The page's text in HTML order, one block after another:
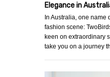
Elegance in
In Australia, one name
fashion scene:
keen on extraordinary
take you on a journey